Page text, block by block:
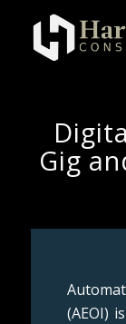
Gig
(AEOI)